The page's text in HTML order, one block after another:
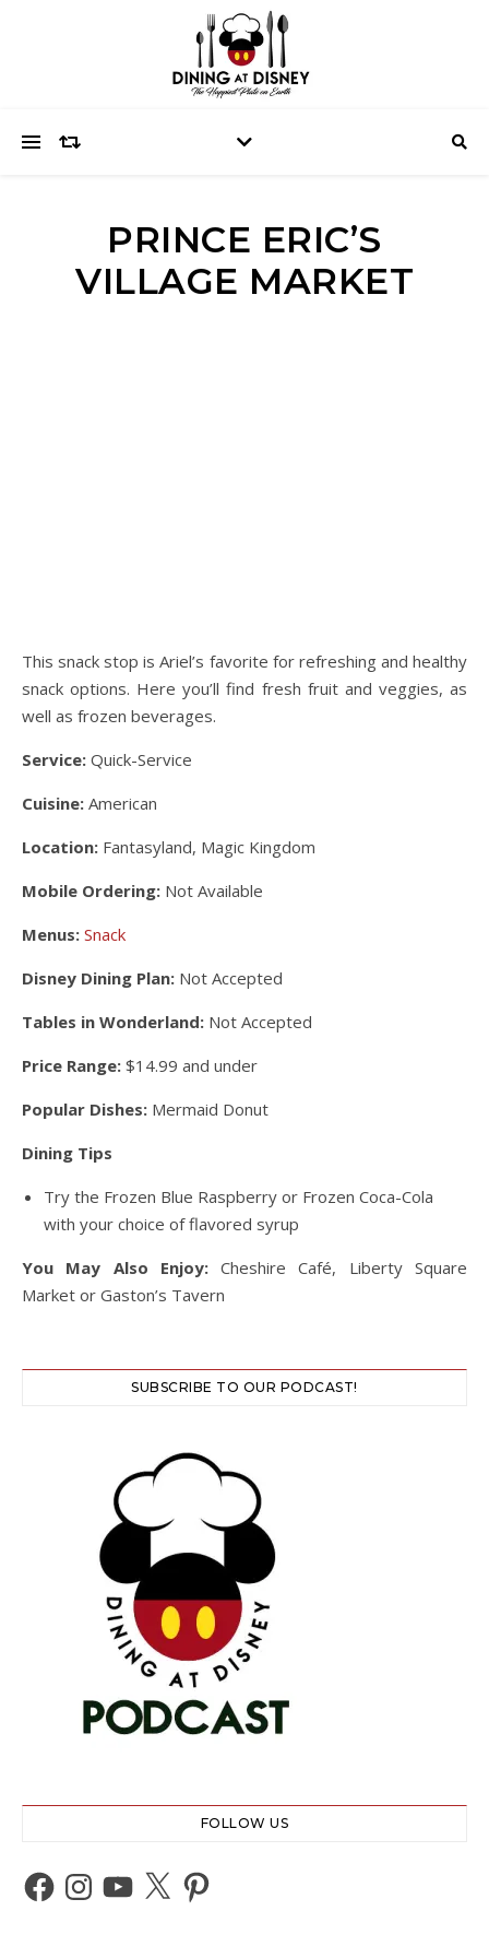
PRINCE ERIC’S
VILLAGE MARKET
This snack stop is Ariel’s favorite for refreshing and healthy
snack options. Here you’ll find fresh fruit and veggies, as
well as frozen beverages.
Service: Quick-Service
Cuisine: American
Location: Fantasyland, Magic Kingdom
Mobile Ordering: Not Available
Menus: Snack
Disney Dining Plan: Not Accepted
Tables in Wonderland: Not Accepted
Price Range: $14.99 and under
Popular Dishes: Mermaid Donut
Dining Tips
Try the Frozen Blue Raspberry or Frozen Coca-Cola
with your choice of flavored syrup
You May Also Enjoy:Cheshire Café, Liberty Square
Market or Gaston’s Tavern
SUBSCRIBE TO OUR PODCAST!
FOLLOW US
Facebook
Instagram
YouTube
X Pinterest